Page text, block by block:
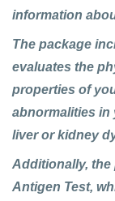
information
The package
evaluates the
properties of
abnormalities in
liver or kidney
Additionally, the
Antigen Test,